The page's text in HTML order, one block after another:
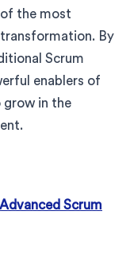
the most
By
Scrum
enablers of
grow in the
Scrum